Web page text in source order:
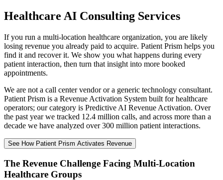
Healthcare AI Consulting Services
If you run a multi-location healthcare organization, you are likely
losing revenue you already paid to acquire. Patient Prism helps you
find it and recover it. We show you what happens during every
patient interaction, then turn that insight into more booked
appointments.
We are not a call center vendor or a generic technology consultant.
Patient Prism is a Revenue Activation System built for healthcare
operators; our category is Predictive AI Revenue Activation. Over
the past year we tracked 12.4 million calls, and across more than a
decade we have analyzed over 300 million patient interactions.
See How Patient Prism Activates Revenue
The Revenue Challenge Facing Multi-Location
Healthcare Groups